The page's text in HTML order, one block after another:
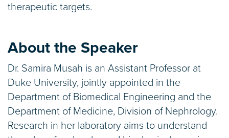
therapeutic targets.
About the Speaker
Dr. Samira Musah is an Assistant Professor at
Duke University, jointly appointed in the
Department of Biomedical Engineering and the
Department of Medicine, Division of Nephrology.
Research in her laboratory aims to understand